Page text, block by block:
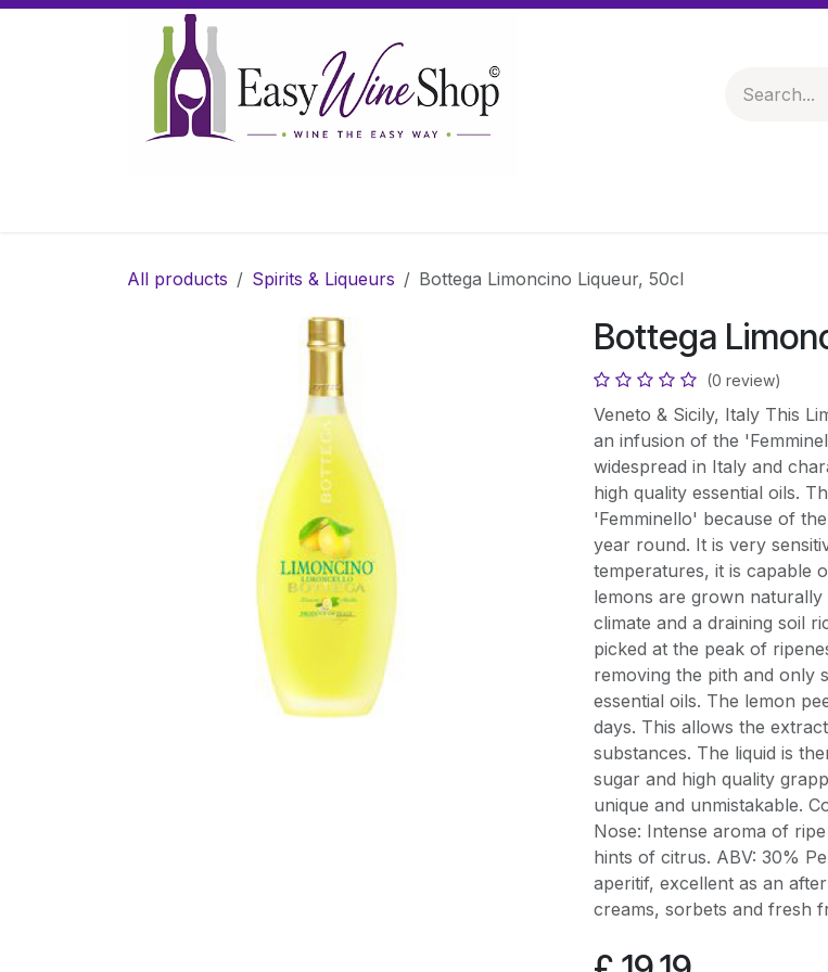
Skip to Content
All products Spirits & Liqueurs Bottega Limoncino Liqueur, 50cl
Bottega
(0 review)
Veneto & Sicily, Italy This
an infusion of the
widespread in Italy and
high quality essential oils.
'Femminello' because of
year round. It is very
temperatures, it is capable
lemons are grown
climate and a draining soil
picked at the peak of
removing the pith and only
essential oils. The lemon
days. This allows the
substances. The liquid is
sugar and high quality
unique and unmistakable.
Nose: Intense aroma of
hints of citrus. ABV: 30%
aperitif, excellent as an
creams, sorbets and fresh